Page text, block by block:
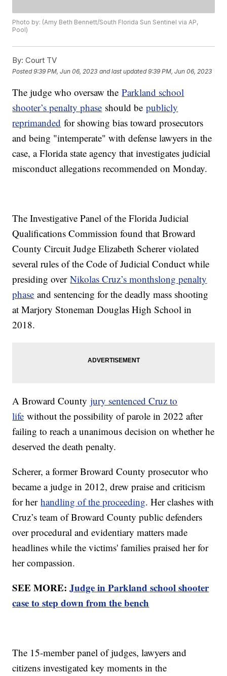
Photo by: (Amy Beth Bennett/South Florida Sun Sentinel via AP,
Pool)
By: Court TV
Posted9:39 PM, Jun 06, 2023 and last updated 9:39 PM, Jun 06, 2023
The judge who oversaw theParkland school
shooter’s penalty phase should bepublicly
reprimanded for showing bias toward prosecutors
and being "intemperate" with defense lawyers in the
case, a Florida state agency that investigates judicial
misconduct allegations recommended on Monday.
The Investigative Panel of the Florida Judicial
Qualifications Commission found that Broward
County Circuit Judge Elizabeth Scherer violated
several rules of the Code of Judicial Conduct while
presiding overNikolas Cruz’s monthslong penalty
phase and sentencing for the deadly mass shooting
at Marjory Stoneman Douglas High School in
2018.
A Broward Countyjury sentenced Cruz to
life without the possibility of parole in 2022 after
failing to reach a unanimous decision on whether he
deserved the death penalty.
Scherer, a former Broward County prosecutor who
became a judge in 2012, drew praise and criticism
for herhandling of the proceeding. Her clashes with
Cruz’s team of Broward County public defenders
over procedural and evidentiary matters made
headlines while the victims' families praised her for
her compassion.
SEE MORE:Judge in Parkland school shooter
case to step down from the bench
The 15-member panel of judges, lawyers and
citizens investigated key moments in the